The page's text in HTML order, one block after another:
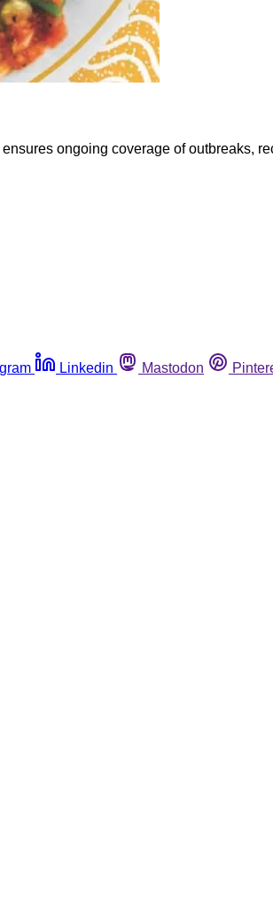
ensures ongoing coverage of outbreaks,
Linkedin Mastodon